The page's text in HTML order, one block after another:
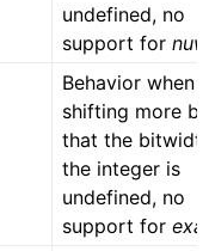
undefined, no
support fornuw
Behavior when
shifting more
that the
the integer is
undefined, no
support for